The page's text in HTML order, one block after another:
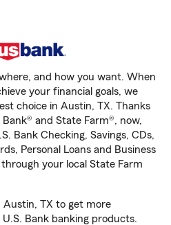
and how you want. When
your financial goals, we
choice in Austin, TX. Thanks
and State Farm®, now,
Bank Checking, Savings, CDs,
Personal Loans and Business
your local State Farm
Austin, TX to get more
Bank banking products.